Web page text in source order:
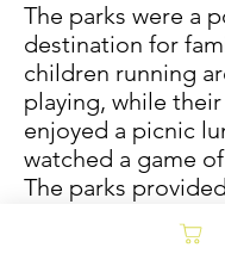
The parks were a
destination for
children running
playing, while
enjoyed a picnic
watched a game
The parks
respite from the
bustle of the city